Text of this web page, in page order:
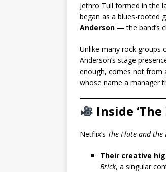
Jethro Tull formed in the
began as a blues-rooted
Anderson — the band’s
Unlike many rock
Anderson’s stage
enough, comes not from
whose name a manager
Inside
Netflix’s The Flute and the
Their creative
Brick, a singular